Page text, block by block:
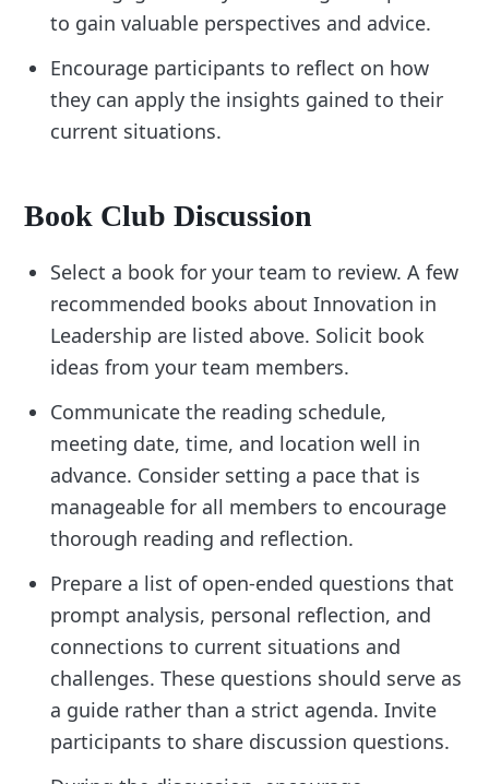
to gain valuable perspectives and advice.
Encourage participants to reflect on how
they can apply the insights gained to their
current situations.
Book Club Discussion
Select a book for your team to review. A few
recommended books about Innovation in
Leadership are listed above. Solicit book
ideas from your team members.
Communicate the reading schedule,
meeting date, time, and location well in
advance. Consider setting a pace that is
manageable for all members to encourage
thorough reading and reflection.
Prepare a list of open-ended questions that
prompt analysis, personal reflection, and
connections to current situations and
challenges. These questions should serve as
a guide rather than a strict agenda. Invite
participants to share discussion questions.